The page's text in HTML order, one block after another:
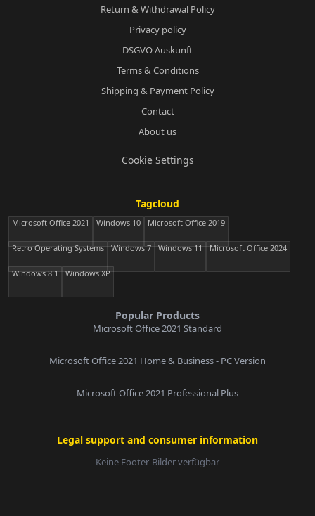
Return & Withdrawal Policy
Privacy policy
DSGVO Auskunft
Terms & Conditions
Shipping & Payment Policy
Contact
About us
Cookie Settings
Tagcloud
Microsoft Office 2021 Windows 10 Microsoft Office 2019
Retro Operating Systems Windows 7 Windows 11 Microsoft Office 2024
Windows 8.1 Windows XP
Popular Products
Microsoft Office 2021 Standard
Microsoft Office 2021 Home & Business - PC Version
Microsoft Office 2021 Professional Plus
Legal support and consumer information
Keine Footer-Bilder verfügbar